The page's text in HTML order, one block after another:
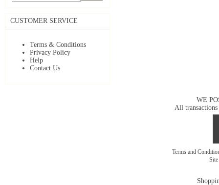
CUSTOMER SERVICE
Terms & Conditions
Privacy Policy
Help
Contact Us
WE
All transactions
Terms and